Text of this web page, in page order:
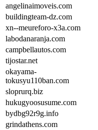
angelinaimoveis.com
buildingteam-dz.com
xn--meureforo-x3a.com
labodanaranja.com
campbellautos.com
tijostar.net
okayama-
tokusyu110ban.com
sloprurq.biz
hukugyoosusume.com
bydbg92r9g.info
grindathens.com